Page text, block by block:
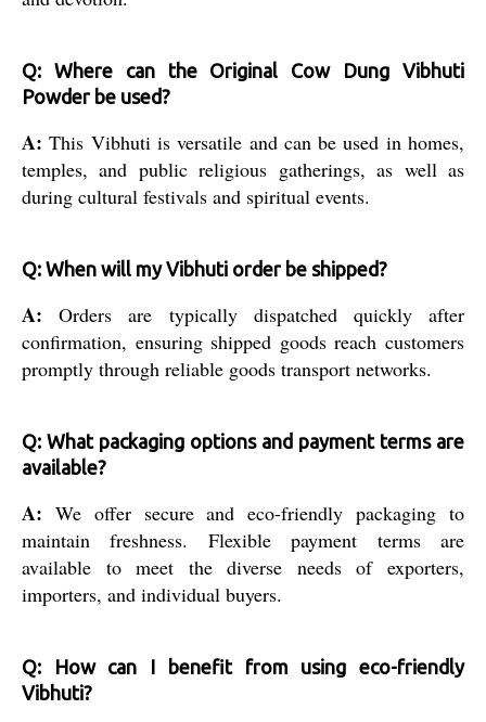
Q: Where can the Original Cow Dung Vibhuti
Powder be used?
A: This Vibhuti is versatile and can be used in homes,
temples, and public religious gatherings, as well as
during cultural festivals and spiritual events.
Q: When will my Vibhuti order be shipped?
A: Orders are typically dispatched quickly after
confirmation, ensuring shipped goods reach customers
promptly through reliable goods transport networks.
Q: What packaging options and payment terms are
available?
A: We offer secure and eco-friendly packaging to
maintain freshness. Flexible payment terms are
available to meet the diverse needs of exporters,
importers, and individual buyers.
Q: How can I benefit from using eco-friendly
Vibhuti?